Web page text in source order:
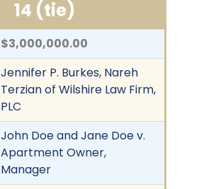
14 (tie)
$3,000,000.00
Jennifer P. Burkes, Nareh
Terzian of Wilshire Law Firm,
PLC
John Doe and Jane Doe v.
Apartment Owner,
Manager